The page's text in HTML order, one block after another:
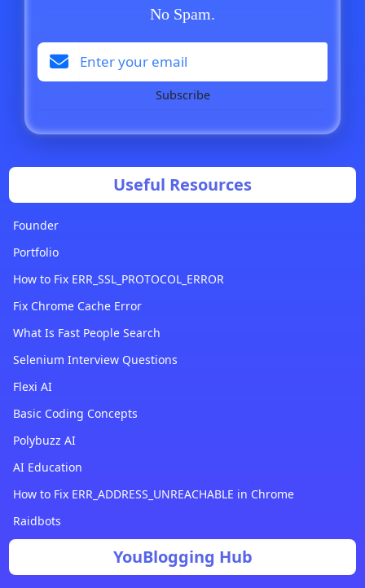
No Spam.
Subscribe
Useful Resources
Founder
Portfolio
How to Fix ERR_SSL_PROTOCOL_ERROR
Fix Chrome Cache Error
What Is Fast People Search
Selenium Interview Questions
Flexi AI
Basic Coding Concepts
Polybuzz AI
AI Education
How to Fix ERR_ADDRESS_UNREACHABLE in Chrome
Raidbots
YouBlogging Hub